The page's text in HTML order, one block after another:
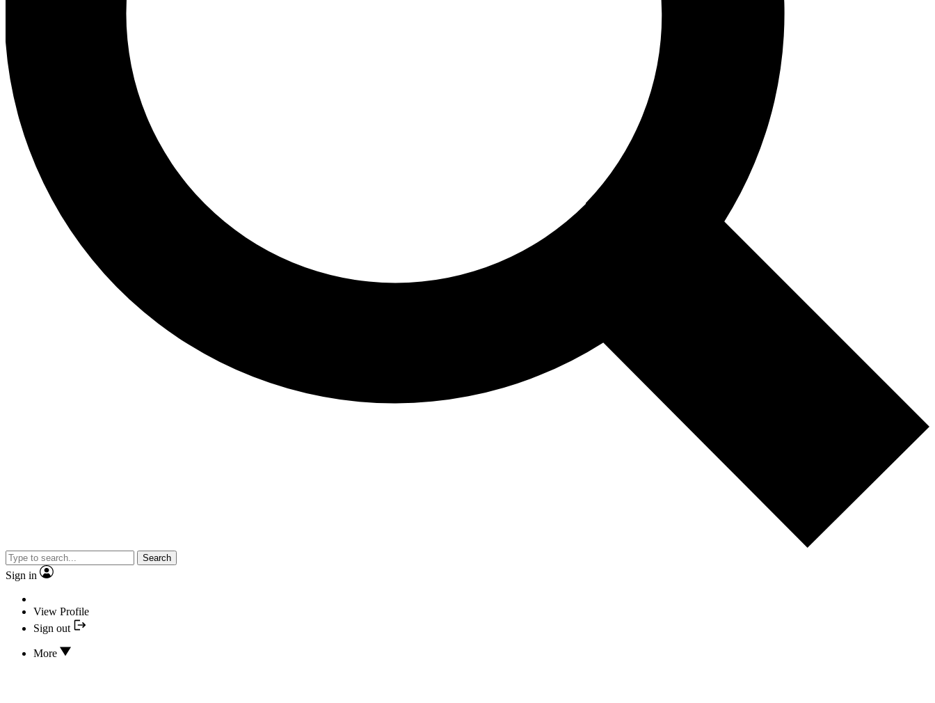
Search
Sign in
View Profile
Sign out
More